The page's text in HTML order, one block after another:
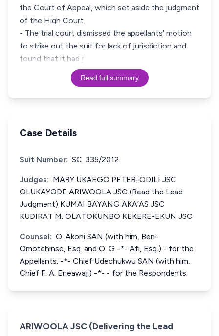
the Court of Appeal, which set aside the judgment
of the High Court.
- The trial court dismissed the appellants' motion
to strike out the suit for lack of jurisdiction and
found that it had j
Read full summary
Case Details
Suit Number: SC. 335/2012
Judges: MARY UKAEGO PETER-ODILI JSC
OLUKAYODE ARIWOOLA JSC (Read the Lead
Judgment) KUMAI BAYANG AKA’AS JSC
KUDIRAT M. OLATOKUNBO KEKERE-EKUN JSC
Counsel: O. Akoni SAN (with him, Ben-
Omotehinse, Esq. and O. G -*- Afi, Esq.) - for the
Appellants. -*- Chief Udechukwu SAN (with him,
Chief F. A. Eneawaji) -*- - for the Respondents.
ARIWOOLA JSC (Delivering the Lead